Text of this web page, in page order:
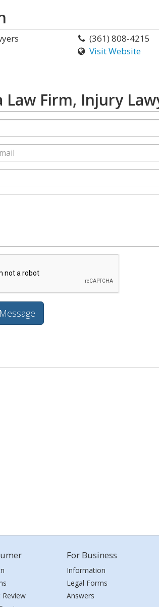
(361) 808-4215
Visit Website
Law Firm, Injury
For Business
Information
Legal Forms
Answers